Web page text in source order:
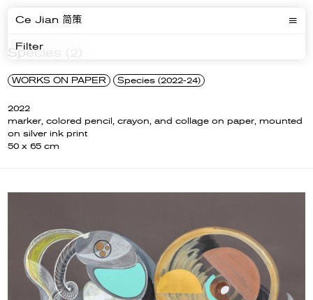
Ce Jian 简策
Filter
Species (2)
Species (2022-24)
WORKS ON PAPER
2022
marker, colored pencil, crayon, and collage on paper, mounted
on silver ink print
50 x 65 cm